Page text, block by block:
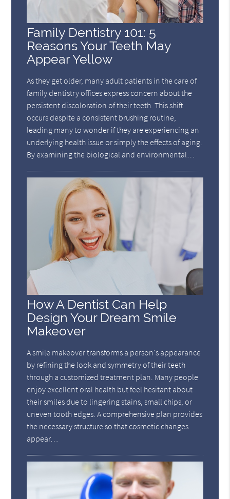
Family Dentistry 101: 5
Reasons Your Teeth May
Appear Yellow
As they get older, many adult patients in the care of
family dentistry offices express concern about the
persistent discoloration of their teeth. This shift
occurs despite a consistent brushing routine,
leading many to wonder if they are experiencing an
underlying health issue or simply the effects of aging.
By examining the biological and environmental…
How A Dentist Can Help
Design Your Dream Smile
Makeover
A smile makeover transforms a person's appearance
by refining the look and symmetry of their teeth
through a customized treatment plan. Many people
enjoy excellent oral health but feel hesitant about
their smiles due to lingering stains, small chips, or
uneven tooth edges. A comprehensive plan provides
the necessary structure so that cosmetic changes
appear…